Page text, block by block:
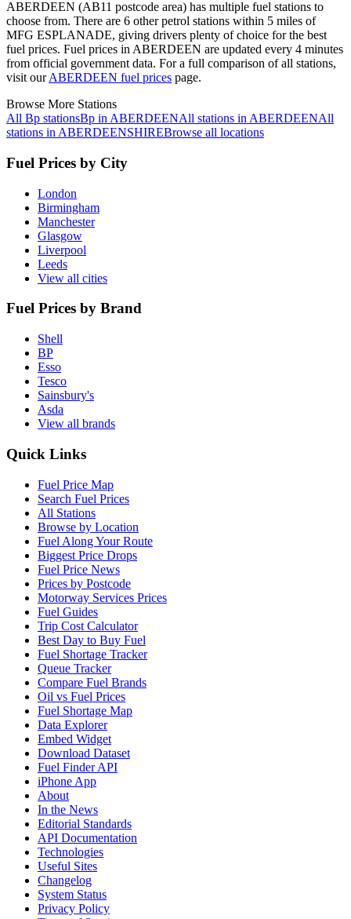
ABERDEEN (AB11 postcode area) has multiple fuel stations to
choose from. There are 6 other petrol stations within 5 miles of
MFG ESPLANADE, giving drivers plenty of choice for the best
fuel prices. Fuel prices in ABERDEEN are updated every 4 minutes
from official government data. For a full comparison of all stations,
visit our ABERDEEN fuel prices page.
Browse More Stations
All Bp stationsBp in ABERDEENAll stations in ABERDEENAll
stations in ABERDEENSHIREBrowse all locations
Fuel Prices by City
London
Birmingham
Manchester
Glasgow
Liverpool
Leeds
View all cities
Fuel Prices by Brand
Shell
BP
Esso
Tesco
Sainsbury's
Asda
View all brands
Quick Links
Fuel Price Map
Search Fuel Prices
All Stations
Browse by Location
Fuel Along Your Route
Biggest Price Drops
Fuel Price News
Prices by Postcode
Motorway Services Prices
Fuel Guides
Trip Cost Calculator
Best Day to Buy Fuel
Fuel Shortage Tracker
Queue Tracker
Compare Fuel Brands
Oil vs Fuel Prices
Fuel Shortage Map
Data Explorer
Embed Widget
Download Dataset
Fuel Finder API
iPhone App
About
In the News
Editorial Standards
API Documentation
Technologies
Useful Sites
Changelog
System Status
Privacy Policy